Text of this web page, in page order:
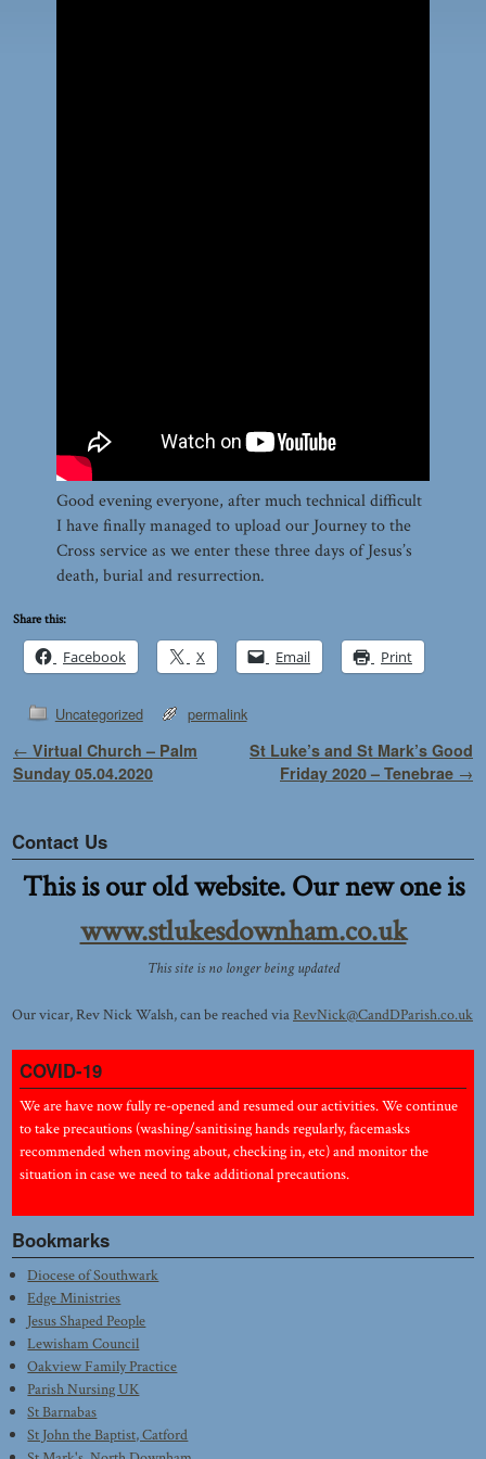
Good evening everyone, after much technical difficult
I have finally managed to upload our Journey to the
Cross service as we enter these three days of Jesus’s
death, burial and resurrection.
Share this:
Facebook X Email Print
Uncategorized permalink
Post navigation
← Virtual Church – Palm
Sunday 05.04.2020
St Luke’s and St Mark’s Good
Friday 2020 – Tenebrae →
Contact Us
This is our old website. Our new one is
www.stlukesdownham.co.uk
This site is no longer being updated
Our vicar, Rev Nick Walsh, can be reached viaRevNick@CandDParish.co.uk
COVID-19
We are have now fully re-opened and resumed our activities. We continue
to take precautions (washing/sanitising hands regularly, facemasks
recommended when moving about, checking in, etc) and monitor the
situation in case we need to take additional precautions.
Bookmarks
Diocese of Southwark
Edge Ministries
Jesus Shaped People
Lewisham Council
Oakview Family Practice
Parish Nursing UK
St Barnabas
St John the Baptist, Catford